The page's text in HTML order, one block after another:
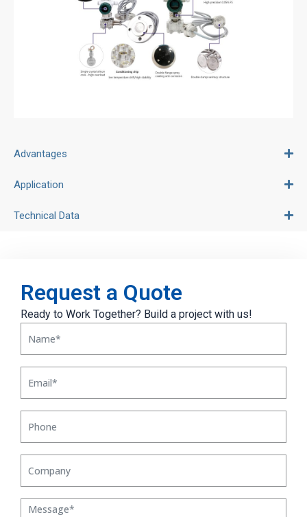
Advantages
Application
Technical Data
Request a Quote
Ready to Work Together? Build a project with us!